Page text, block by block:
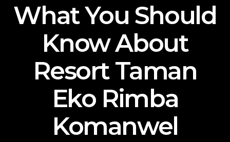
What You Should
Know About
Resort Taman
Eko Rimba
Komanwel